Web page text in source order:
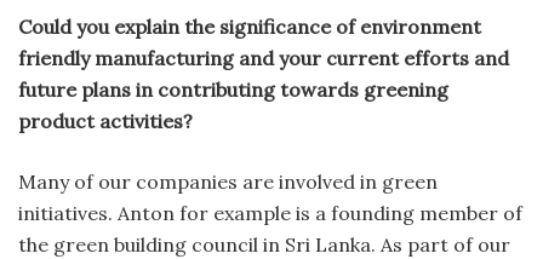
Could you explain the significance of environment
friendly manufacturing and your current efforts and
future plans in contributing towards greening
product activities?
Many of our companies are involved in green
initiatives. Anton for example is a founding member of
the green building council in Sri Lanka. As part of our